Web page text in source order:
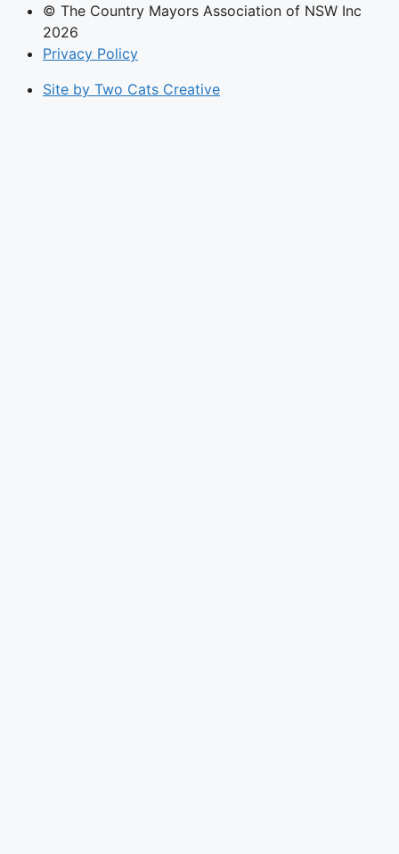
© The Country Mayors Association of NSW Inc
2026
Privacy Policy
Site by Two Cats Creative